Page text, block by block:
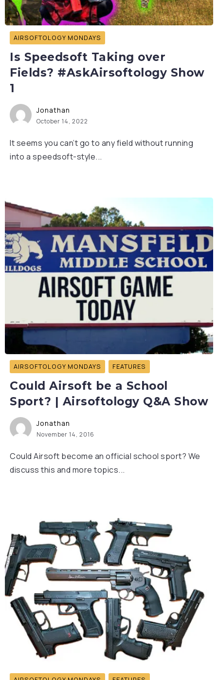
AIRSOFTOLOGY MONDAYS
Is Speedsoft Taking over
Fields? #AskAirsoftology Show
1
Jonathan
October 14, 2022
It seems you can’t go to any field without running
into a speedsoft-style...
AIRSOFTOLOGY MONDAYS FEATURES
Could Airsoft be a School
Sport? | Airsoftology Q&A Show
Jonathan
November 14, 2016
Could Airsoft become an official school sport? We
discuss this and more topics...